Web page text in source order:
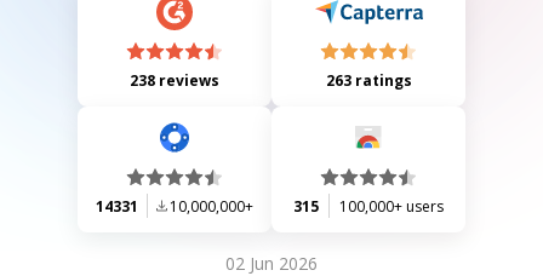
238 reviews 263 ratings
14331 10,000,000+ 315 100,000+ users
02 Jun 2026